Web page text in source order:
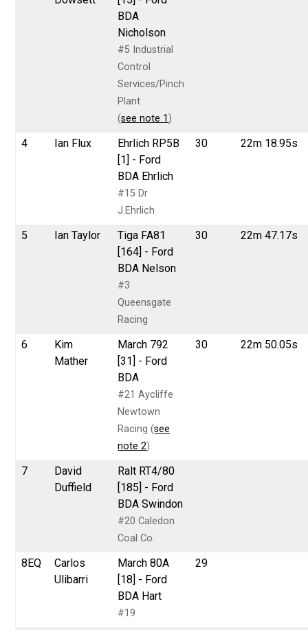
BDA
Nicholson
#5 Industrial
Control
Services/Pinch
Plant
(see note 1 )
4 Ian Flux
Ehrlich RP5B
[1] - Ford
BDA Ehrlich
#15 Dr
J.Ehrlich
30 22m 18.95s
5 Ian Taylor
Tiga FA81
[164] - Ford
BDA Nelson
#3
Queensgate
Racing
30 22m 47.17s
6
Kim
Mather
March 792
[31] - Ford
BDA
#21 Aycliffe
Newtown
Racing (see
note 2)
30 22m 50.05s
7
David
Duffield
Ralt RT4/80
[185] - Ford
BDA Swindon
#20 Caledon
Coal Co.
8EQ
Carlos
Ulibarri
March 80A
[18] - Ford
BDA Hart
#19
29